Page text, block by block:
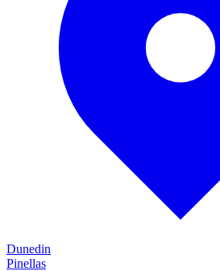
Dunedin
Pinellas